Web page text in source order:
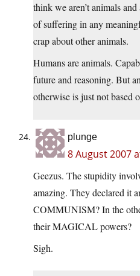
think we aren’t animals
of suffering in any
crap about other animals.
Humans are animals.
future and reasoning. But
otherwise is just not based
plunge
8 August 2007
Geezus. The stupidity
amazing. They declared it
COMMUNISM? In the
their MAGICAL powers?
Sigh.